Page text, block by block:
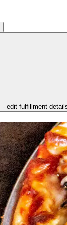
- edit fulfillment